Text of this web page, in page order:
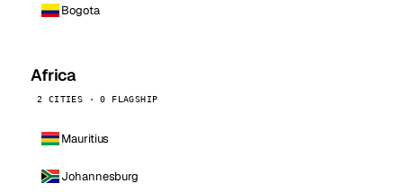
Bogota
Africa
2 CITIES · 0 FLAGSHIP
Mauritius
Johannesburg